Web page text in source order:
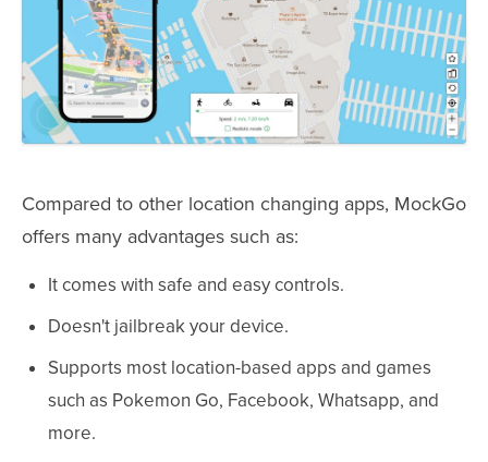
Compared to other location changing apps, MockGo
offers many advantages such as:
It comes with safe and easy controls.
Doesn't jailbreak your device.
Supports most location-based apps and games
such as Pokemon Go, Facebook, Whatsapp, and
more.